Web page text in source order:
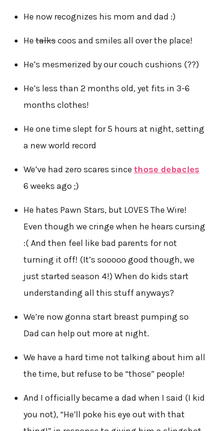
He now recognizes his mom and dad :)
Hetalkscoos and smiles all over the place!
He’s mesmerized by our couch cushions (??)
He’s less than 2 months old, yet fits in 3-6
months clothes!
He one time slept for 5 hours at night, setting
a new world record
We’ve had zero scares since those debacles
6 weeks ago ;)
He hates Pawn Stars, but LOVES The Wire!
Even though we cringe when he hears cursing
:( And then feel like bad parents for not
turning it off! (It’s sooooo good though, we
just started season 4!) When do kids start
understanding all this stuff anyways?
We’re now gonna start breast pumping so
Dad can help out more at night.
We have a hard time not talking about him all
the time, but refuse to be “those” people!
And I officially became a dad when I said (I kid
you not), “He’ll poke his eye out with that